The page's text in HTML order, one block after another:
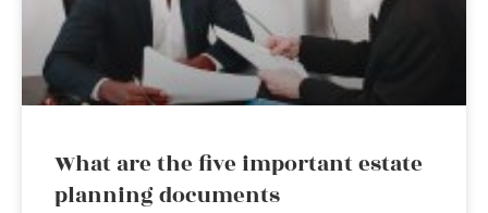
What are the five important estate
planning documents